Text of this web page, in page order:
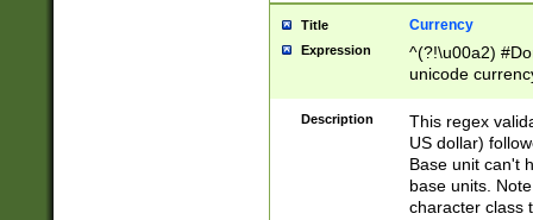
Title Currency
Expression
^(?!\u00a2)
unicode
zero if 1 or
is a comma it
than 3 digit
cents
Description
This regex
US dollar)
Base unit can't
base units.
character class